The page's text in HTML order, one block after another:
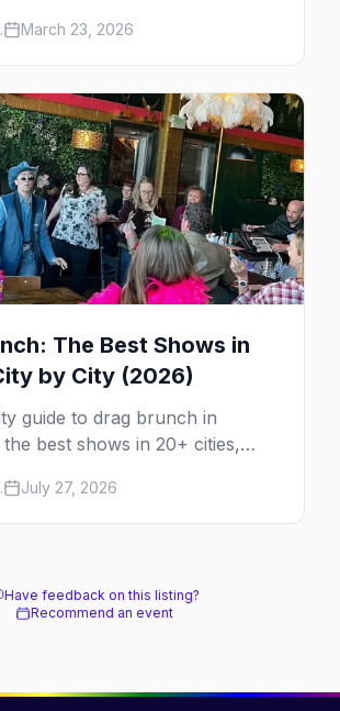
to stay in queer Austin.
March 23, 2026
The Best Shows in
by City (2026)
guide to drag brunch in
best shows in 20+ cities,
runs, what to expect, and
to book.
July 27, 2026
Have feedback on this listing?
Recommend an event